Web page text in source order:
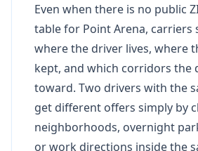
Even when there is no public
table for Point Arena, carriers
where the driver lives, where
kept, and which corridors the
toward. Two drivers with the
get different offers simply by
neighborhoods, overnight
or work directions inside the